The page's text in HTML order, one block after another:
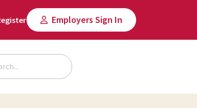
Employers Sign In
typing to search, use arrow keys to navigate, Enter to select